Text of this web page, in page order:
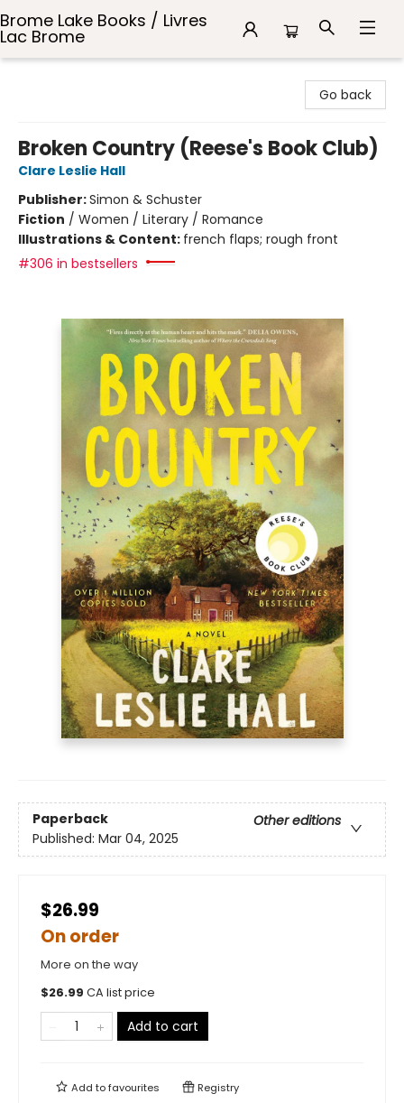
Brome Lake Books / Livres
Lac Brome
Go back
Broken Country (Reese's Book Club)
Clare Leslie Hall
Publisher:Simon & Schuster
Fiction / Women / Literary / Romance
Illustrations & Content: french flaps; rough front
#306 in bestsellers
Paperback
Other editions
Published: Mar 04, 2025
$26.99
On order
More on the way
$26.99 CA list price
Add to cart
Add tofavourites Registry